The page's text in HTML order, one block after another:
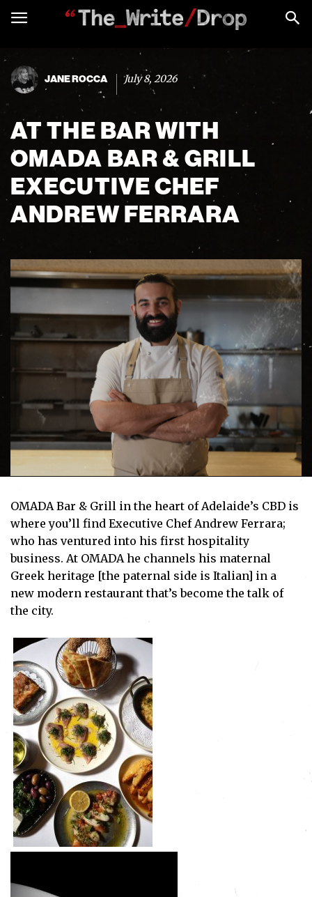
JANE ROCCA July 8, 2026
AT THE BAR WITH
OMADA BAR & GRILL
EXECUTIVE CHEF
ANDREW FERRARA
OMADA Bar & Grill in the heart of Adelaide’s CBD is
where you’ll find Executive Chef Andrew Ferrara;
who has ventured into his first hospitality
business. At OMADA he channels his maternal
Greek heritage [the paternal side is Italian] in a
new modern restaurant that’s become the talk of
the city.